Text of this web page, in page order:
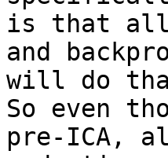
is that all
and
will do
So even
pre-ICA,